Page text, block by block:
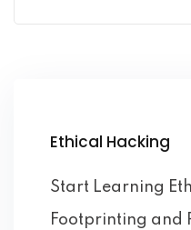
Ethical Hacking
Start Learning
Footprinting and